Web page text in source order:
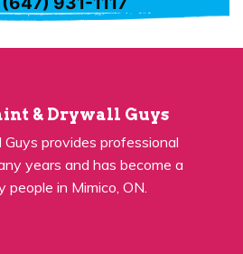
years and has become a
people in Mimico, ON.